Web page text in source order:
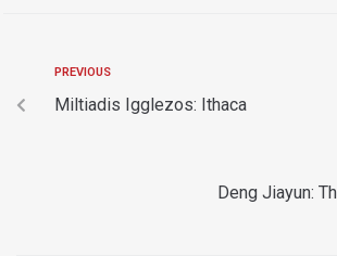
PREVIOUS
Miltiadis Igglezos: Ithaca
Deng Jiayun: